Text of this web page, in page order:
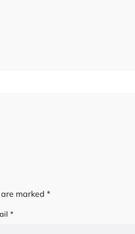
marked *
*